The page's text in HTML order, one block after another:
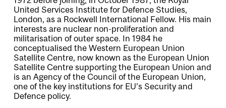
United Services Institute for Defence Studies,
London, as a Rockwell International Fellow. His main
interests are nuclear non-proliferation and
militarisation of outer space. In 1984 he
conceptualised the Western European Union
Satellite Centre, now known as the European Union
Satellite Centre supporting the European Union and
is an Agency of the Council of the European Union,
one of the key institutions for EU’s Security and
Defence policy.